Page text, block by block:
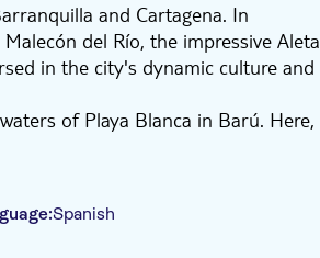
and Cartagena. In
del Río, the impressive Aleta
in the city's dynamic culture and
of Playa Blanca in Barú. Here,
take pleasure in an intriguing
Spanish